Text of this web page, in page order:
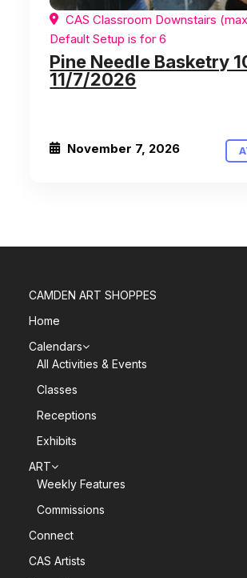
CAS Classroom Downstairs (max
Default Setup is for 6
Pine Needle Basketry
11/7/2026
November 7, 2026
CAMDEN ART SHOPPES
Home
Calendars
All Activities & Events
Classes
Receptions
Exhibits
ART
Weekly Features
Commissions
Connect
CAS Artists